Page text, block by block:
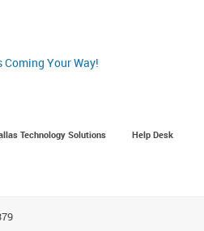
Coming Your Way!
Technology Solutions
Help Desk